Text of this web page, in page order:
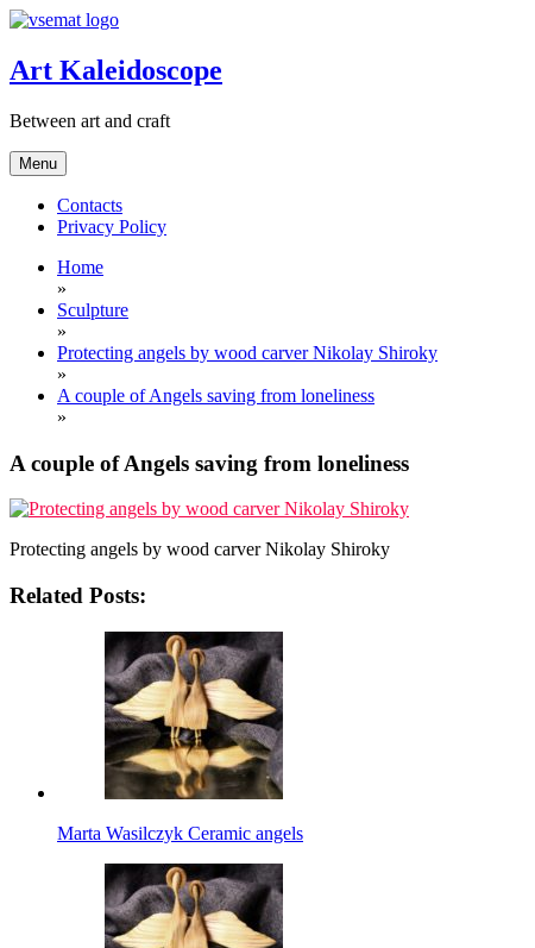
Skip
content
Art Kaleidoscope
Between art and craft
Menu
Contacts
Privacy Policy
Home
»
Sculpture
»
Protecting angels by wood carver Nikolay Shiroky
»
A couple of Angels saving from loneliness
»
A couple of Angels saving from loneliness
Protecting angels by wood carver Nikolay Shiroky
Related Posts:
Marta Wasilczyk Ceramic angels